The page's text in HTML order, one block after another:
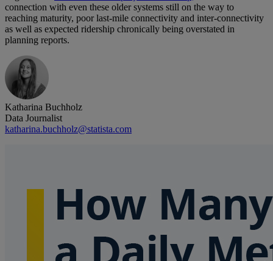
connection with even these older systems still on the way to
reaching maturity, poor last-mile connectivity and inter-connectivity
as well as expected ridership chronically being overstated in
planning reports.
Katharina Buchholz
Data Journalist
katharina.buchholz@statista.com